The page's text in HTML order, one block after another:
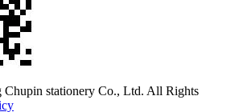
stationery Co., Ltd. All Rights